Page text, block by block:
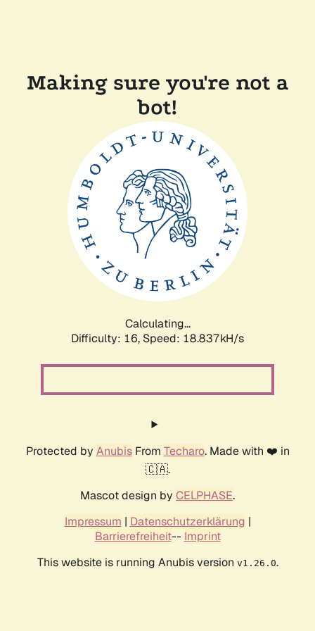
Making sure you're not a
bot!
Calculating...
Difficulty: 16, Speed: 18.837kH/s
Protected by AnubisFrom Techaro. Made with ❤️ in
🇨🇦.
Mascot design by CELPHASE.
Impressum | Datenschutzerklärung |
Barrierefreiheit-- Imprint
This website is running Anubis version v1.26.0.